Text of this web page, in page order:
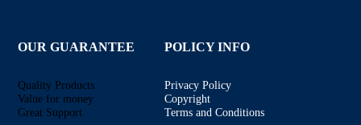
OUR GUARANTEE
Quality Products
Value for money
Great Support
POLICY INFO
Privacy Policy
Copyright
Terms and Conditions